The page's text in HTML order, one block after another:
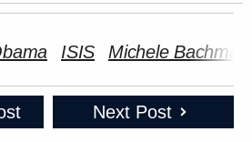
Sheet "Newsletter of
and analysis of what the many,
are saying and reporting.
ISIS Michele
Next Post